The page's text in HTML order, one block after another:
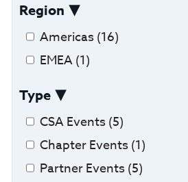
Region
Americas (16)
EMEA (1)
Type
CSA Events (5)
Chapter Events (1)
Partner Events (5)